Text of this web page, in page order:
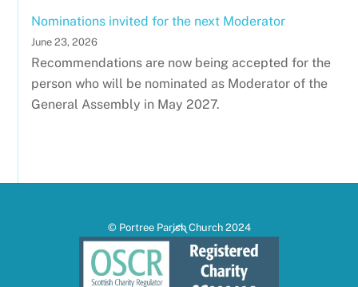
Nominations invited for the next Moderator
June 23, 2026
Recommendations are now being accepted for the
person who will be nominated as Moderator of the
General Assembly in May 2027.
Back
To
© Portree Parish Church 2024